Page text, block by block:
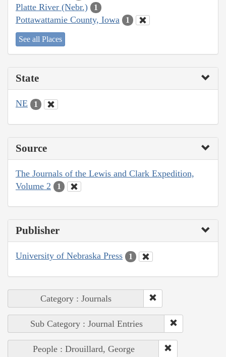
Platte River (Nebr.) 1
Pottawattamie County, Iowa 1
See all Places
State
NE 1
Source
The Journals of the Lewis and Clark Expedition,
Volume 2
1
Publisher
University of Nebraska Press 1
Category : Journals
Sub Category : Journal Entries
People : Drouillard, George